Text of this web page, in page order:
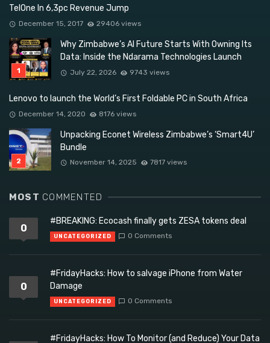
TelOne In 6,3pc Revenue Jump
December 15, 2017 29406 views
Why Zimbabwe’s AI Future Starts With Owning Its
Data: Inside the Ndarama Technologies Launch
July 22, 2026 9743 views
Lenovo to launch the World’s First Foldable PC in South Africa
December 14, 2020 8176 views
Unpacking Econet Wireless Zimbabwe’s ‘Smart4U’
Bundle
November 14, 2025 7817 views
MOST COMMENTED
0
#BREAKING: Ecocash finally gets ZESA tokens deal
UNCATEGORIZED 0 Comments
0
#FridayHacks: How to salvage iPhone from Water
Damage
UNCATEGORIZED 0 Comments
#FridayHacks: How To Monitor (and Reduce) Your Data